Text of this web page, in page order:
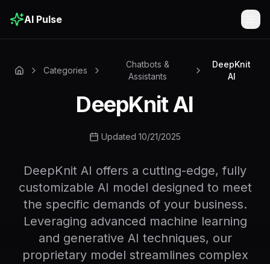
AI Pulse
Categories
Chatbots &
Assistants
DeepKnit
AI
DeepKnit AI
Updated 10/21/2025
DeepKnit AI offers a cutting-edge, fully
customizable AI model designed to meet
the specific demands of your business.
Leveraging advanced machine learning
and generative AI techniques, our
proprietary model streamlines complex